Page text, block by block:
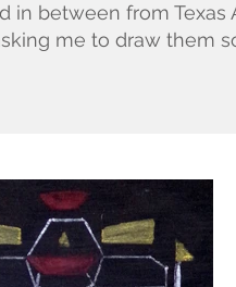
in between from Texas
me to draw them